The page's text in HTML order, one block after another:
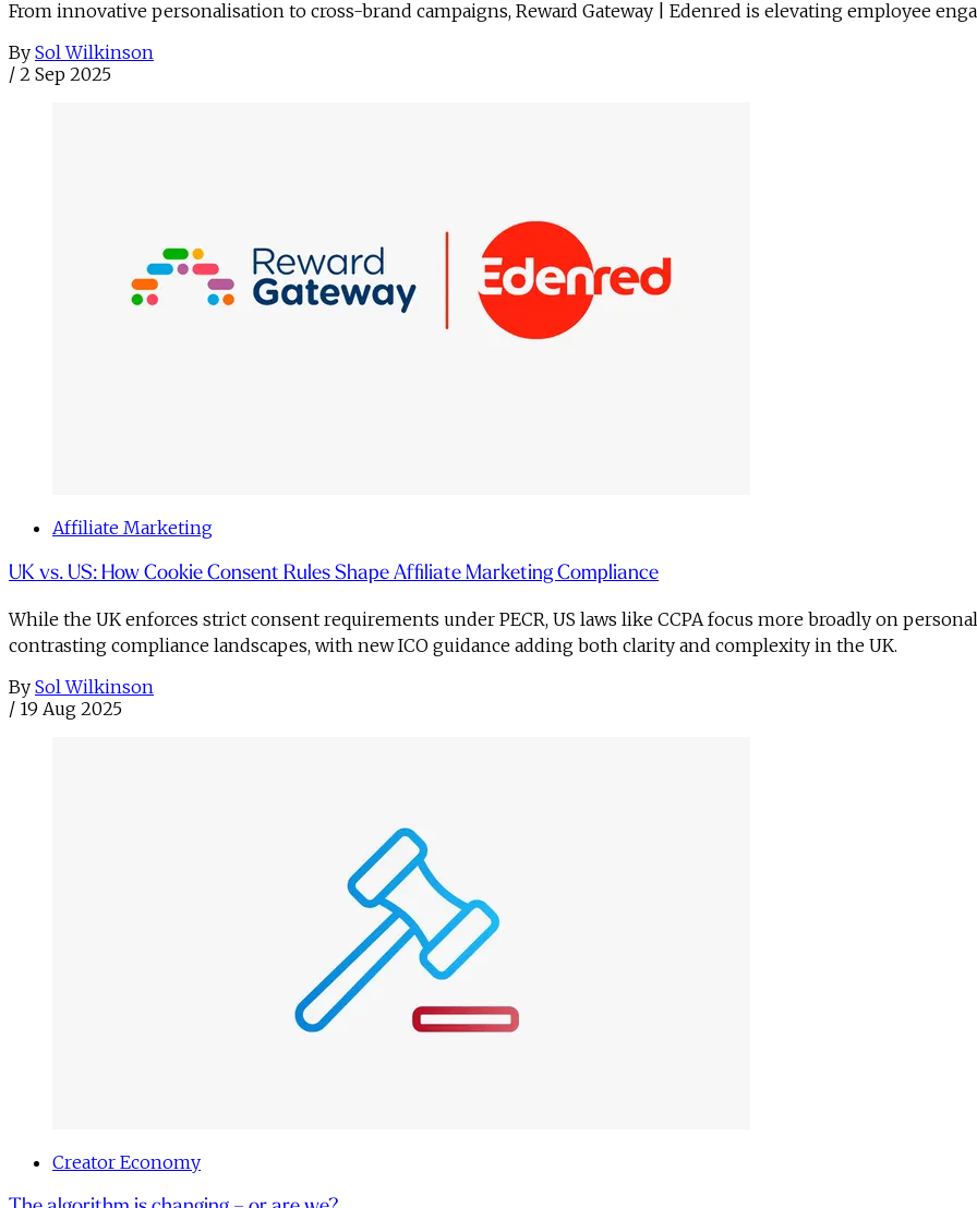
From innovative personalisation to cross-brand campaigns, Reward Gateway | Edenred is elevating employee
By Sol Wilkinson
/ 2 Sep 2025
Affiliate Marketing
UK vs. US: How Cookie Consent Rules Shape Affiliate Marketing Compliance
While the UK enforces strict consent requirements under PECR, US laws like CCPA focus more broadly on
contrasting compliance landscapes, with new ICO guidance adding both clarity and complexity in the UK.
By Sol Wilkinson
/ 19 Aug 2025
Creator Economy